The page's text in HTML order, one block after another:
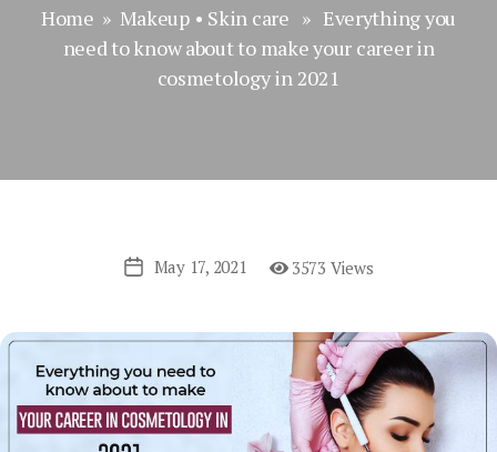
Home » Makeup• Skin care » Everything you
need to know about to make your career in
cosmetology in 2021
PostMay 17, 2021 3573 Views